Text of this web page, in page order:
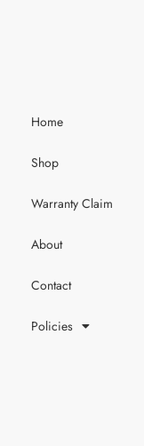
Home
Shop
Warranty Claim
About
Contact
Policies